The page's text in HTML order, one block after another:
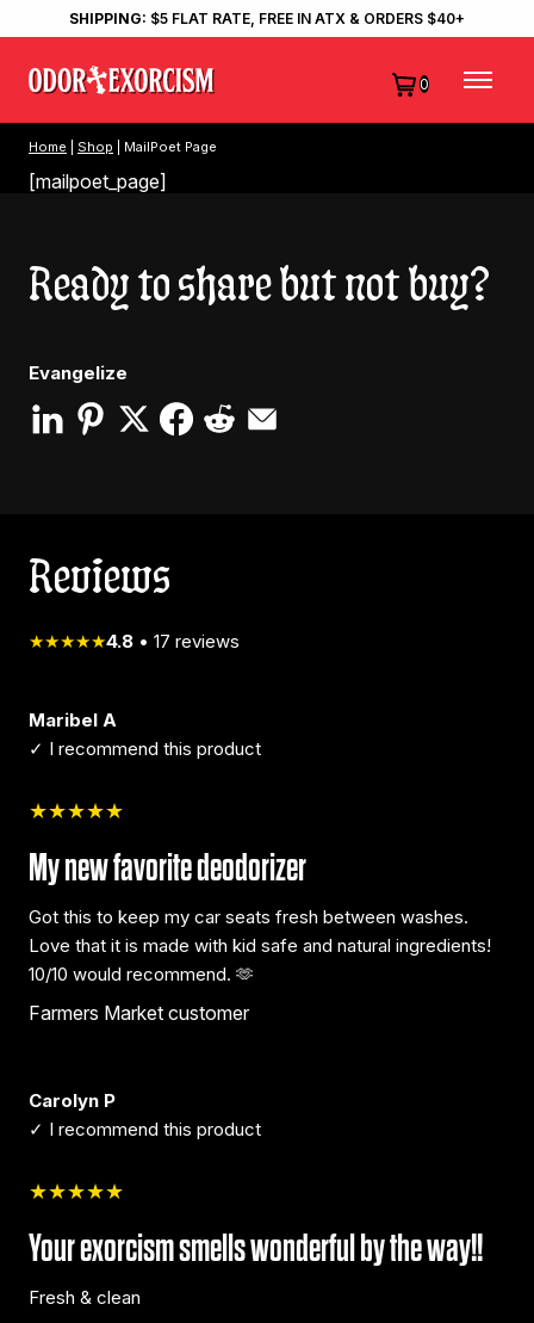
SHIPPING: $5 FLAT RATE, FREE IN ATX & ORDERS $40+
0
Home Shop | MailPoet Page
[mailpoet_page]
Ready to share but not buy?
Evangelize
Reviews
★★★★★4.8 • 17 reviews
Maribel A
✓ I recommend this product
★★★★★
My new favorite deodorizer
Got this to keep my car seats fresh between washes.
Love that it is made with kid safe and natural ingredients!
10/10 would recommend. 🫶
Farmers Market customer
Carolyn P
✓ I recommend this product
★★★★★
Your exorcism smells wonderful by the way!!
Fresh & clean